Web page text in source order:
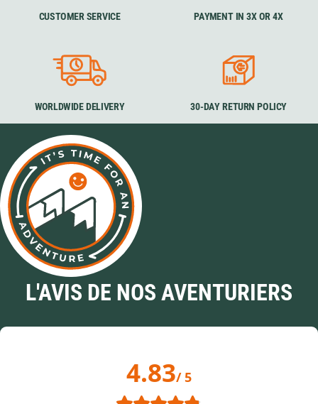
CUSTOMER SERVICE PAYMENT IN 3X OR 4X
WORLDWIDE DELIVERY 30-DAY RETURN POLICY
L'AVIS DE NOS AVENTURIERS
4.83/ 5